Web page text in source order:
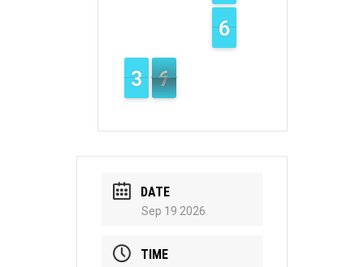
5
5
6
6
4
3
3 7
6
6
DATE
Sep 19 2026
TIME